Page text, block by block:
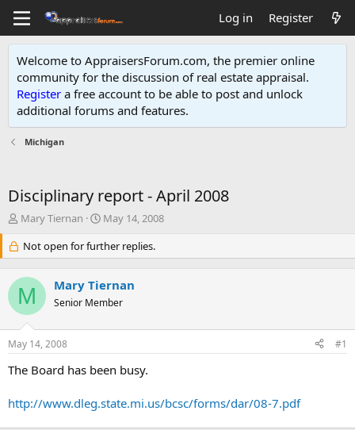
Log in Register
Welcome to AppraisersForum.com, the premier online
community for the discussion of real estate appraisal.
Register a free account to be able to post and unlock
additional forums and features.
Michigan
Disciplinary report - April 2008
T
e
a
d
s
t
a
r
e
Mary Tiernan
S
a
r
d
a
e
May 14, 2008
Not open for further replies.
M Mary Tiernan
Senior Member
May 14, 2008 #1
The Board has been busy.
http://www.dleg.state.mi.us/bcsc/forms/dar/08-7.pdf